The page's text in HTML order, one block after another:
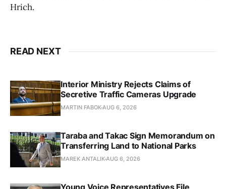
Hrich.
READ NEXT
Interior Ministry Rejects Claims of
Secretive Traffic Cameras Upgrade
MARTIN FABOKAUG 6, 2026
Taraba and Takac Sign Memorandum on
Transferring Land to National Parks
MAREK ANTALIKAUG 6, 2026